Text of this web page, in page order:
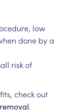
low
done by a
risk of
check out
.